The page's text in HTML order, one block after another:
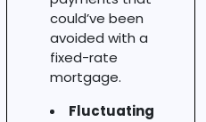
could’ve been
avoided with a
fixed-rate
mortgage.
Fluctuating